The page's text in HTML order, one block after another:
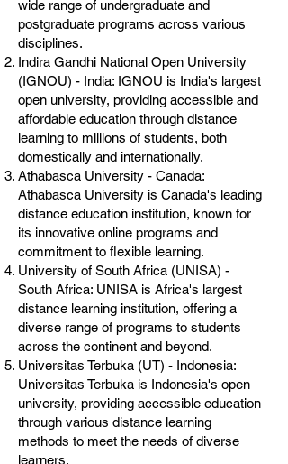
wide range of undergraduate and
postgraduate programs across various
disciplines.
Indira Gandhi National Open University
(IGNOU) - India: IGNOU is India's largest
open university, providing accessible and
affordable education through distance
learning to millions of students, both
domestically and internationally.
Athabasca University - Canada:
Athabasca University is Canada's leading
distance education institution, known for
its innovative online programs and
commitment to flexible learning.
University of South Africa (UNISA) -
South Africa: UNISA is Africa's largest
distance learning institution, offering a
diverse range of programs to students
across the continent and beyond.
Universitas Terbuka (UT) - Indonesia:
Universitas Terbuka is Indonesia's open
university, providing accessible education
through various distance learning
methods to meet the needs of diverse
learners.